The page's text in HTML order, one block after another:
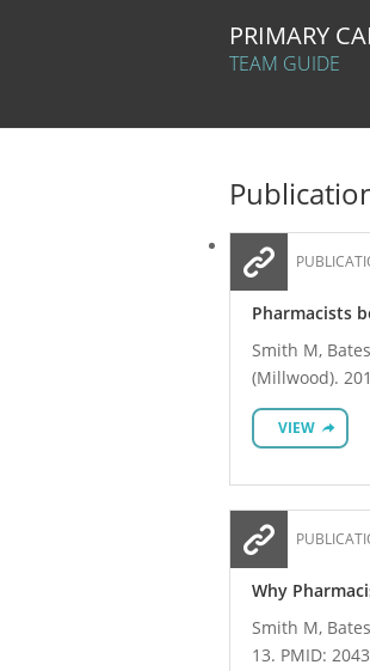
PRIMARY
TEAM GUIDE
Pharmacists
Smith M,
(Millwood).
VIEW
Why
Smith M,
13. PMID: